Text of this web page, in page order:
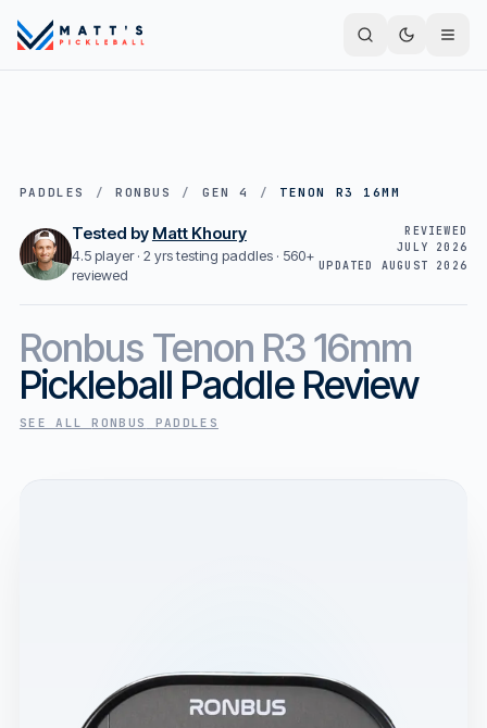
PADDLES / RONBUS / GEN 4 / TENON R3 16MM
Tested by Matt Khoury
4.5 player · 2 yrs testing paddles · 560+
reviewed
REVIEWED
JULY 2026
UPDATED AUGUST 2026
Ronbus Tenon R3 16mm
Pickleball Paddle Review
SEE ALLRONBUS PADDLES